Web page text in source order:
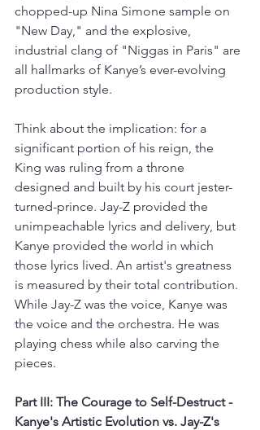
chopped-up Nina Simone sample on
"New Day," and the explosive,
industrial clang of "Niggas in Paris" are
all hallmarks of Kanye’s ever-evolving
production style.
Think about the implication: for a
significant portion of his reign, the
King was ruling from a throne
designed and built by his court jester-
turned-prince. Jay-Z provided the
unimpeachable lyrics and delivery, but
Kanye provided the world in which
those lyrics lived. An artist's greatness
is measured by their total contribution.
While Jay-Z was the voice, Kanye was
the voice and the orchestra. He was
playing chess while also carving the
pieces.
Part III: The Courage to Self-Destruct -
Kanye's Artistic Evolution vs. Jay-Z's